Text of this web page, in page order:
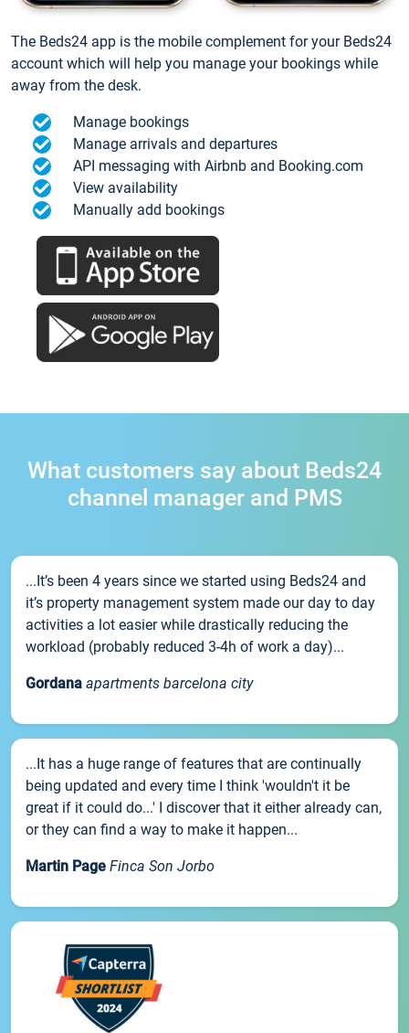
The Beds24 app is the mobile complement for your Beds24
account which will help you manage your bookings while
away from the desk.
Manage bookings
Manage arrivals and departures
API messaging with Airbnb and Booking.com
View availability
Manually add bookings
What customers say about Beds24
channel manager and PMS
...It’s been 4 years since we started using Beds24 and
it’s property management system made our day to day
activities a lot easier while drastically reducing the
workload (probably reduced 3-4h of work a day)...
Gordana apartments barcelona city
...It has a huge range of features that are continually
being updated and every time I think 'wouldn't it be
great if it could do...' I discover that it either already can,
or they can find a way to make it happen...
Martin Page Finca Son Jorbo